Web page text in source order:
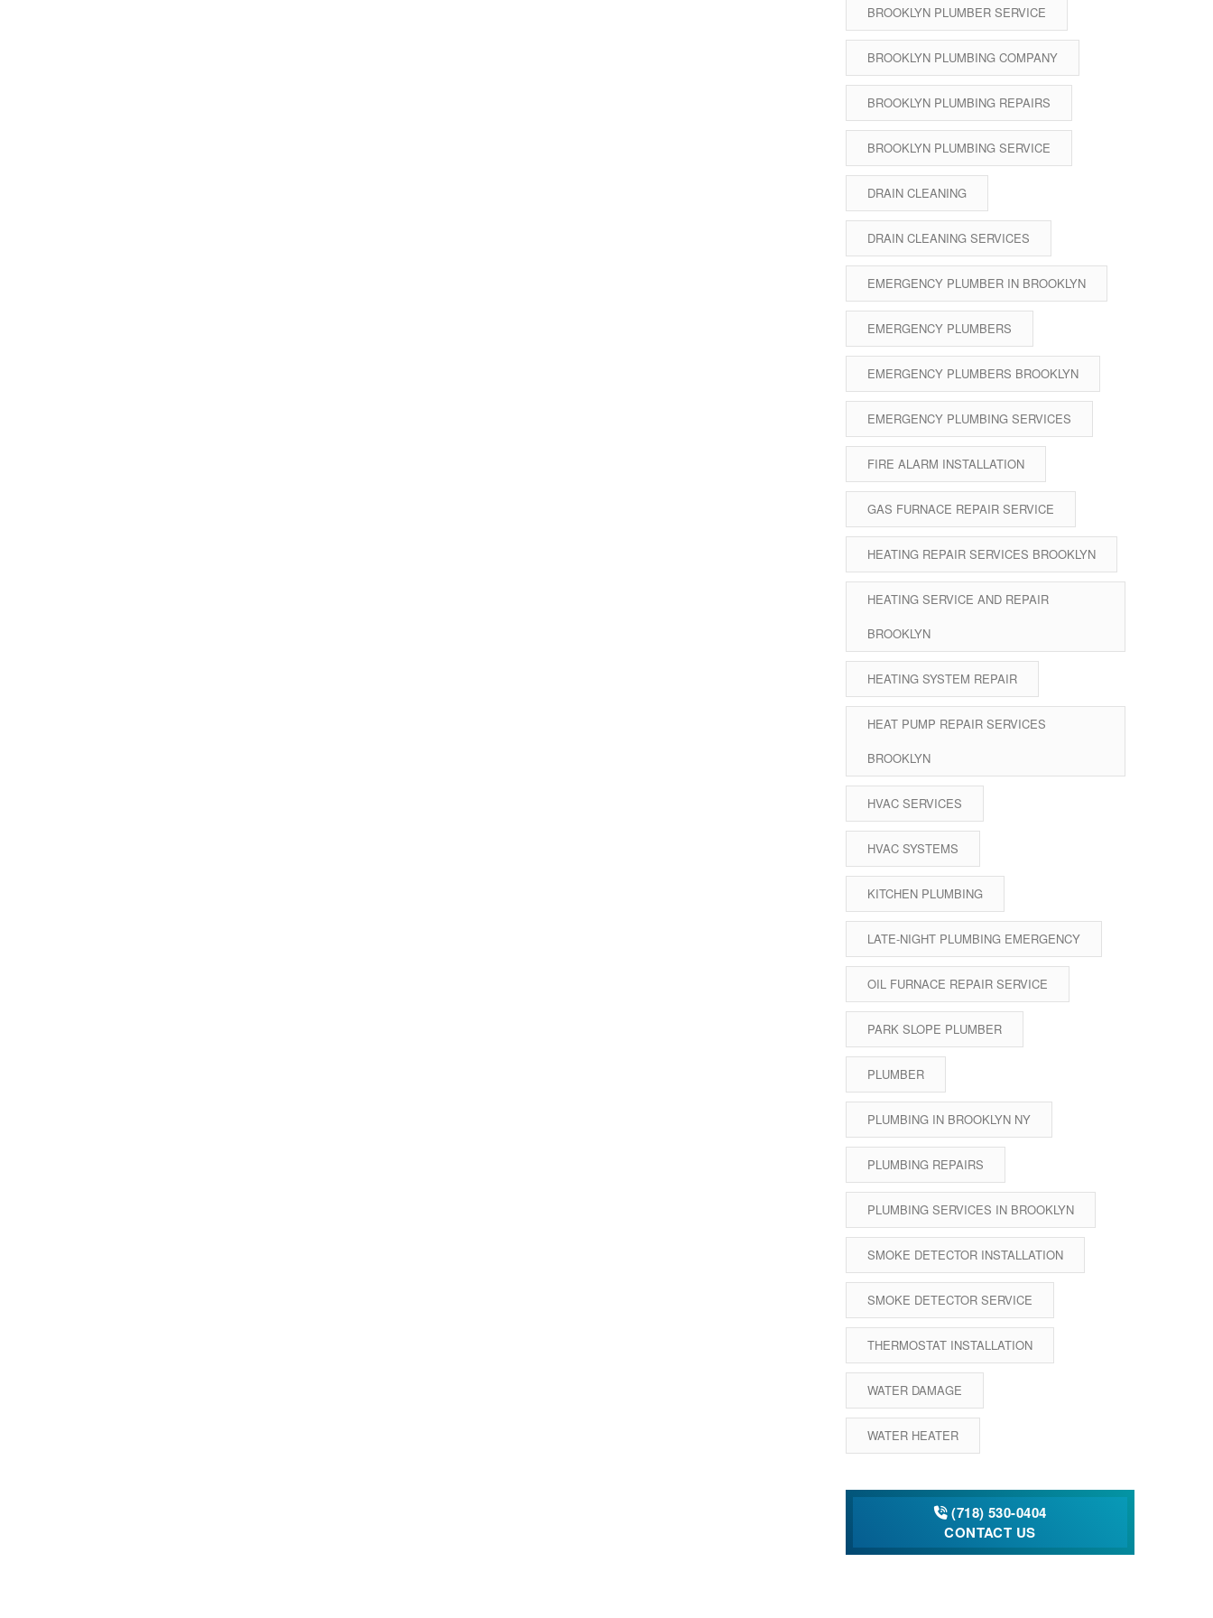
BROOKLYN PLUMBER SERVICE
BROOKLYN PLUMBING COMPANY
BROOKLYN PLUMBING REPAIRS
BROOKLYN PLUMBING SERVICE
DRAIN CLEANING
DRAIN CLEANING SERVICES
EMERGENCY PLUMBER IN BROOKLYN
EMERGENCY PLUMBERS
EMERGENCY PLUMBERS BROOKLYN
EMERGENCY PLUMBING SERVICES
FIRE ALARM INSTALLATION
GAS FURNACE REPAIR SERVICE
HEATING REPAIR SERVICES BROOKLYN
HEATING SERVICE AND REPAIR
BROOKLYN
HEATING SYSTEM REPAIR
HEAT PUMP REPAIR SERVICES
BROOKLYN
HVAC SERVICES
HVAC SYSTEMS
KITCHEN PLUMBING
LATE-NIGHT PLUMBING EMERGENCY
OIL FURNACE REPAIR SERVICE
PARK SLOPE PLUMBER
PLUMBER
PLUMBING IN BROOKLYN NY
PLUMBING REPAIRS
PLUMBING SERVICES IN BROOKLYN
SMOKE DETECTOR INSTALLATION
SMOKE DETECTOR SERVICE
THERMOSTAT INSTALLATION
WATER DAMAGE
WATER HEATER
(718) 530-0404
CONTACT US